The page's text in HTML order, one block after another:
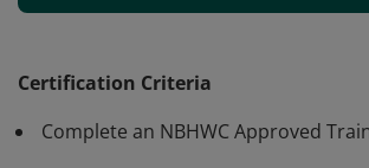
training and assessment to meet the
Wellness Coaching in partnership with
Certification Criteria
Complete an NBHWC Approved